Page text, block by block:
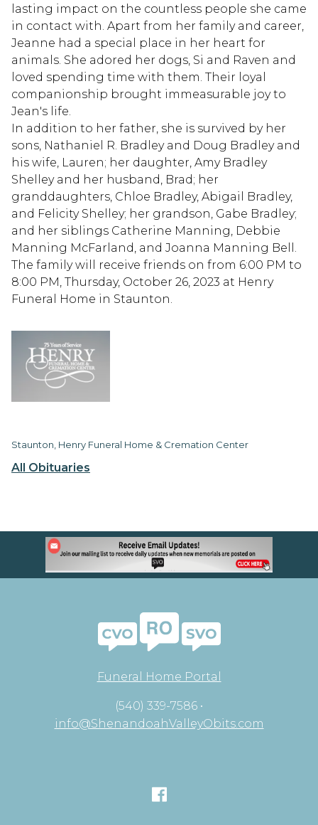
All Obituaries
lasting impact on the countless people she came
in contact with. Apart from her family and career,
Jeanne had a special place in her heart for
animals. She adored her dogs, Si and Raven and
loved spending time with them. Their loyal
companionship brought immeasurable joy to
Jean's life.
In addition to her father, she is survived by her
sons, Nathaniel R. Bradley and Doug Bradley and
his wife, Lauren; her daughter, Amy Bradley
Shelley and her husband, Brad; her
granddaughters, Chloe Bradley, Abigail Bradley,
and Felicity Shelley; her grandson, Gabe Bradley;
and her siblings Catherine Manning, Debbie
Manning McFarland, and Joanna Manning Bell.
The family will receive friends on from 6:00 PM to
8:00 PM, Thursday, October 26, 2023 at Henry
Funeral Home in Staunton.
Staunton, Henry Funeral Home & Cremation Center
Funeral Home Portal
(540) 339-7586 •
info@ShenandoahValleyObits.com